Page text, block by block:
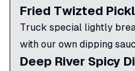
Fried Twizted
Truck special lightly
with our own dipping
Deep River Spicy